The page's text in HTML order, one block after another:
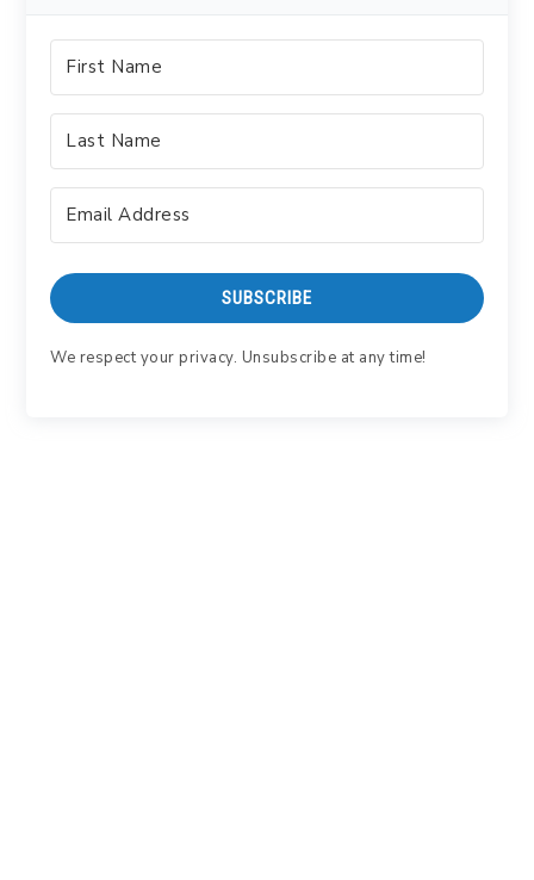
SUBSCRIBE
We respect your privacy. Unsubscribe at any time!